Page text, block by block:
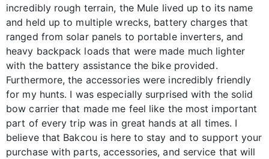
incredibly rough terrain, the Mule lived up to its name
and held up to multiple wrecks, battery charges that
ranged from solar panels to portable inverters, and
heavy backpack loads that were made much lighter
with the battery assistance the bike provided.
Furthermore, the accessories were incredibly friendly
for my hunts. I was especially surprised with the solid
bow carrier that made me feel like the most important
part of every trip was in great hands at all times. I
believe that Bakcou is here to stay and to support your
purchase with parts, accessories, and service that will